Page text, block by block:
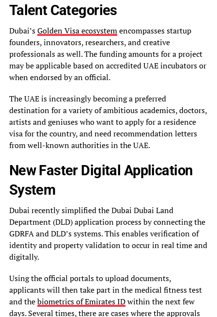
Talent Categories
Dubai’sGolden Visa ecosystemencompasses startup
founders, innovators, researchers, and creative
professionals as well. The funding amounts for a project
may be applicable based on accredited UAE incubators or
when endorsed by an official.
The UAE is increasingly becoming a preferred
destination for a variety of ambitious academics, doctors,
artists and geniuses who want to apply for a residence
visa for the country, and need recommendation letters
from well-known authorities in the UAE.
New Faster Digital Application
System
Dubai recently simplified the Dubai Dubai Land
Department (DLD) application process by connecting the
GDRFA and DLD’s systems. This enables verification of
identity and property validation to occur in real time and
digitally.
Using the official portals to upload documents,
applicants will then take part in the medical fitness test
and thebiometrics of Emirates IDwithin the next few
days. Several times, there are cases where the approvals